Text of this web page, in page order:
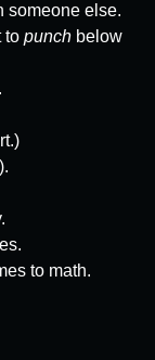
someone else.
to punch below
to math.